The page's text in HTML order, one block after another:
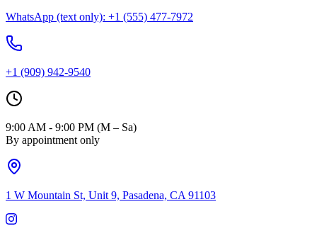
WhatsApp (text only): +1 (555) 477-7972
+1 (909) 942-9540
9:00 AM - 9:00 PM (M – Sa)
By appointment only
1 W Mountain St, Unit 9, Pasadena, CA 91103